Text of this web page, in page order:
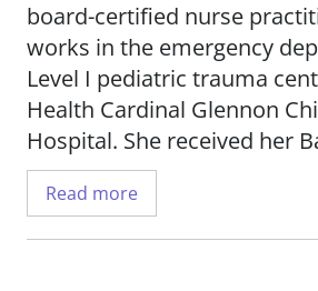
board-certified nurse
works in the emergency
Level I pediatric trauma
Health Cardinal Glennon
Hospital. She received her
Science in Nursing from
Nursing and her Master of
Nursing from the
Read more